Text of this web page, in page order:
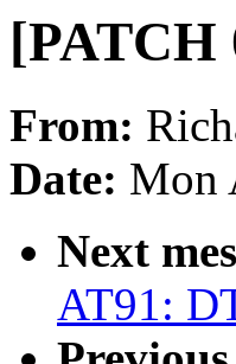
[PATCH
From:
Date: Mon
Next
AT91: